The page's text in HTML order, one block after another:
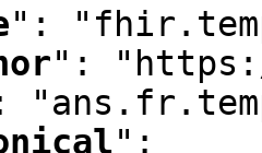
" :
" :
" :